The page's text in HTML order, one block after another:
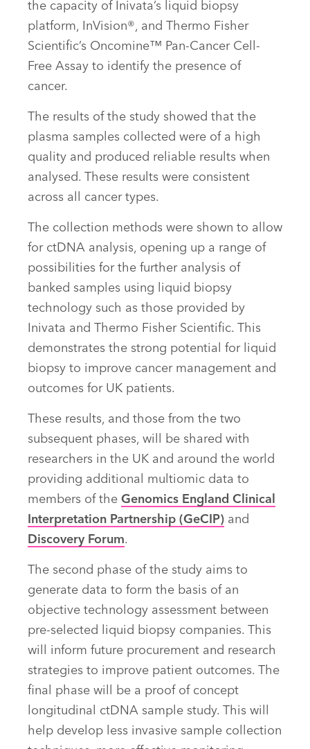
the capacity of Inivata’s liquid biopsy
platform, InVision®, and Thermo Fisher
Scientific’s Oncomine™ Pan-Cancer Cell-
Free Assay to identify the presence of
cancer.
The results of the study showed that the
plasma samples collected were of a high
quality and produced reliable results when
analysed. These results were consistent
across all cancer types.
The collection methods were shown to allow
for ctDNA analysis, opening up a range of
possibilities for the further analysis of
banked samples using liquid biopsy
technology such as those provided by
Inivata and Thermo Fisher Scientific. This
demonstrates the strong potential for liquid
biopsy to improve cancer management and
outcomes for UK patients.
These results, and those from the two
subsequent phases, will be shared with
researchers in the UK and around the world
providing additional multiomic data to
members of the Genomics England Clinical
Interpretation Partnership (GeCIP) and
Discovery Forum.
The second phase of the study aims to
generate data to form the basis of an
objective technology assessment between
pre-selected liquid biopsy companies. This
will inform future procurement and research
strategies to improve patient outcomes. The
final phase will be a proof of concept
longitudinal ctDNA sample study. This will
help develop less invasive sample collection